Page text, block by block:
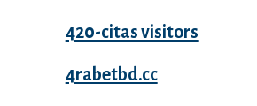
420-citas visitors
4rabetbd.cc